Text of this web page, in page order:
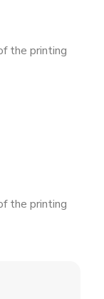
the printing
the printing